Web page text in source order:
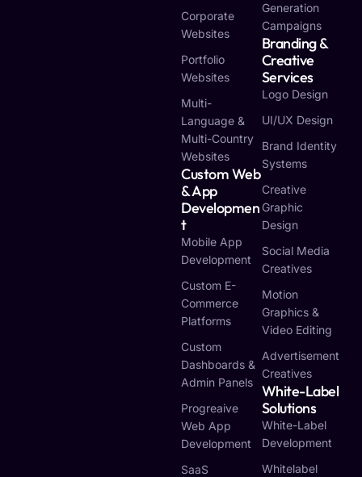
Corporate
Websites
Portfolio
Websites
Multi-
Language &
Multi-Country
Websites
Custom Web
& App
Developmen
T
Mobile App
Development
Custom E-
Commerce
Platforms
Custom
Dashboards &
Admin Panels
Progreaive
Web App
Development
SaaS
Generation
Campaigns
Branding &
Creative
Services
Logo Design
UI/UX Design
Brand Identity
Systems
Creative
Graphic
Design
Social Media
Creatives
Motion
Graphics &
Video Editing
Advertisement
Creatives
White-Label
Solutions
White-Label
Development
Whitelabel